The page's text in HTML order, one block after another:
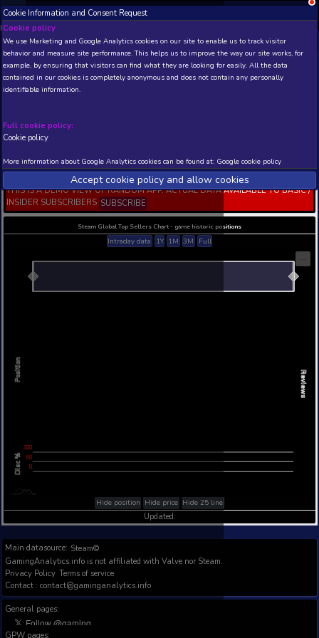
NEW! Xbox and PS Beta version 0.1.
THIS IS A DEMO VIEW OF RANDOM APP. ACTUAL
INSIDER SUBSCRIBERSSUBSCRIBE
Appearance
Developer: Square Enix KOEI TECMO GAMES CO.,
Publisher: Square Enix
N/A
Current position
N/A
THIS IS A DEMO VIEW OF RANDOM APP. ACTUAL
INSIDER SUBSCRIBERSSUBSCRIBE
Position
Cookie Information and Consent Request
Cookie policy
We use Marketing and Google Analytics cookies on our site to
behavior and measure site performance. This helps us to improve
example, by ensuring that visitors can find what they are looking
identifiable information.
Full cookie policy:
Cookie policy
More information about Google Analytics cookies can be found at:
Accept cookie policy and allow